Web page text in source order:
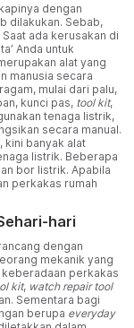
dengan
dilakukan. Sebab,
ada kerusakan di
Anda untuk
alat yang
manusia secara
mulai dari palu,
kunci pas, tool kit,
tenaga listrik,
secara manual.
kini banyak alat
listrik. Beberapa
bor listrik. Apabila
perkakas rumah
hari
dengan
mekanik yang
perkakas
kit, watch repair tool
Sementara bagi
berupa everyday